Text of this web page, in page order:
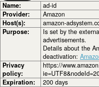
Name:
ad-id
Provider:
Amazon
Host(s):
amazon-
Purpose:
Is set by the
advertisements.
Details about the
deactivation:
Privacy
policy:
https://
Expiration:
200 days